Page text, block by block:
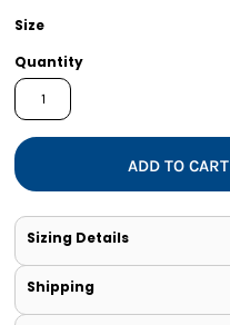
Size
Quantity
ADD TO CART
Sizing Details
Shipping